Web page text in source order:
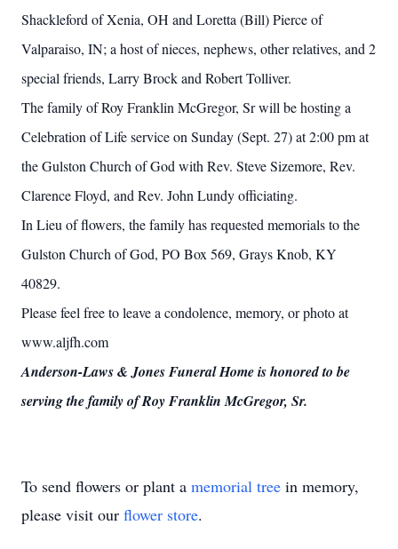
Shackleford of Xenia, OH and Loretta (Bill) Pierce of
Valparaiso, IN; a host of nieces, nephews, other relatives, and 2
special friends, Larry Brock and Robert Tolliver.
The family of Roy Franklin McGregor, Sr will be hosting a
Celebration of Life service on Sunday (Sept. 27) at 2:00 pm at
the Gulston Church of God with Rev. Steve Sizemore, Rev.
Clarence Floyd, and Rev. John Lundy officiating.
In Lieu of flowers, the family has requested memorials to the
Gulston Church of God, PO Box 569, Grays Knob, KY
40829.
Please feel free to leave a condolence, memory, or photo at
www.aljfh.com
Anderson-Laws & Jones Funeral Home is honored to be
serving the family of Roy Franklin McGregor, Sr.
To send flowers or plant a memorial tree in memory,
please visit our flower store.